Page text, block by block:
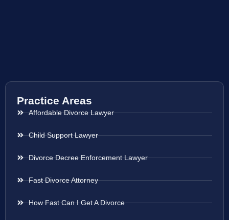
Practice Areas
Affordable Divorce Lawyer
Child Support Lawyer
Divorce Decree Enforcement Lawyer
Fast Divorce Attorney
How Fast Can I Get A Divorce